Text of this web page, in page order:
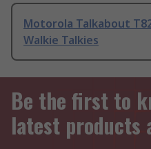
Motorola Talkabout
Walkie Talkies
Be the first to
latest products